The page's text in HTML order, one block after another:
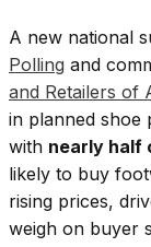
A new national
Polling and
and Retailers of
in planned shoe
with nearly half
likely to buy
rising prices,
weigh on buyer